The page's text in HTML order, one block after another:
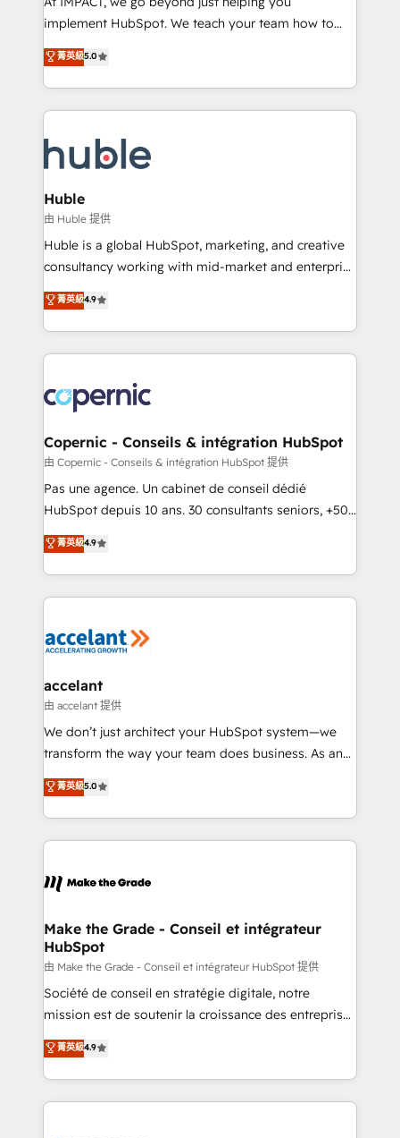
Netsuite 🤖 Google or Microsoft ✍️ DocuSign or
the rare Advanced "Custom Integrations"
Accreditation, securely sync data across... 🔄 any
new HubSpot portal with Advanced Website and
CRM Migrations using our in-house "HubScrub" Tool.
implement HubSpot. We teach your team how to
master it. As the creators of the Endless Customers
System™ (the next evolution of They Ask, You
Answer), we’re the only HubSpot partner built
entirely around coaching and training. That means
skills, processes, and internal team you need to
attract the right buyers, close deals faster, and grow
without outside dependencies. You’ll learn how to: •
Set up, audit, and organize your HubSpot portal •
Get your sales team fully using HubSpot • Track
pipeline and revenue across the entire buyer journey
growth • Create content and videos that attract
buyers • Use AI to scale smarter Our coaching-led
lasts. So if you're ready to become the most trusted
voice in your market, let’s talk.
菁英級5.0
Huble
由 Huble 提供
Huble is a global HubSpot, marketing, and creative
consultancy working with mid-market and enterprise
businesses. We go beyond implementation, shaping
the strategy, processes, and teams that turn
HubSpot into a genuine growth engine. Named
HubSpot's Global Partner of the Year in 2024,
worldwide, and with over 15 years in the ecosystem,
Huble has built a track record that speaks for itself.
One company, one operating model, delivering
across offices and consulting teams in the UK, USA,
Canada, Germany, France, Belgium, Singapore, and
South Africa. Certified compliant with ISO/IEC
international offices and 175+ employees.
菁英級4.9
Copernic - Conseils & intégration HubSpot
由 Copernic - Conseils & intégration HubSpot 提供
Pas une agence. Un cabinet de conseil dédié
HubSpot depuis 10 ans. 30 consultants seniors, +500
clients, un ROI mesurable. Notre mission : faire de
HubSpot un vrai levier de performance pour votre
organisation. Cela passe par la compréhension de
vos processus, la fiabilisation de vos données et
la plateforme. Nos domaines d'intervention : -
& reprise de données - Stratégie RevOps &
alignement Marketing / Sales - Data, reporting &
tableaux de bord - Onboarding, audit &
optimisation - Intégrations métiers (ERP, téléphonie,
changement Nous intervenons auprès des PME, ETI
et grandes entreprises en France et à l'international,
& logistique.
菁英級4.9
accelant
由 accelant 提供
We don’t just architect your HubSpot system—we
transform the way your team does business. As an
Elite HubSpot Solutions Partner, we specialize in
creating tailored, end-to-end CRM solutions that
accelerate growth, improve operational efficiency,
and ensure faster time to value on HubSpot. What
day one, our team takes the time to deeply
strategies that deliver impactful results. Our mission
is to empower you to unlock HubSpot’s full potential
—faster. Through expert training, unmatched
responsiveness, and ongoing support, we equip
your team to adopt new systems with confidence
customer engagement.
菁英級5.0
Make the Grade - Conseil et intégrateur
HubSpot
由 Make the Grade - Conseil et intégrateur HubSpot 提供
Société de conseil en stratégie digitale, notre
mission est de soutenir la croissance des entreprises
B2B à travers l’acquisition de nouveaux clients,
l'intégration CRM et le développement des revenus
auprès de vos comptes existants. En France et à
l'international, nous travaillons avec des ETI
菁英級4.9